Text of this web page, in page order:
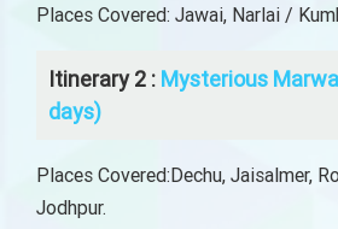
Places Covered: Jawai, Narlai /
Itinerary 2 : Mysterious
days)
Places Covered:Dechu, Jaisalmer,
Jodhpur.